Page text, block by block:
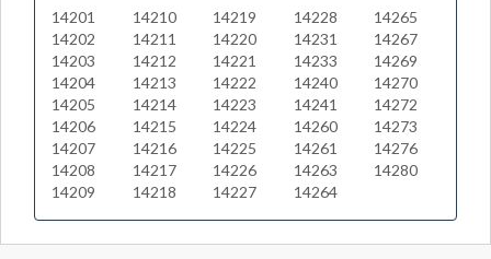
14201
14202
14203
14204
14205
14206
14207
14208
14209
14210
14211
14212
14213
14214
14215
14216
14217
14218
14219
14220
14221
14222
14223
14224
14225
14226
14227
14228
14231
14233
14240
14241
14260
14261
14263
14264
14265
14267
14269
14270
14272
14273
14276
14280